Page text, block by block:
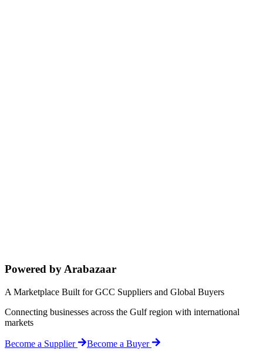
Powered by Arabazaar
A Marketplace Built for GCC Suppliers and Global Buyers
Connecting businesses across the Gulf region with international
markets
Become a Supplier Become a Buyer